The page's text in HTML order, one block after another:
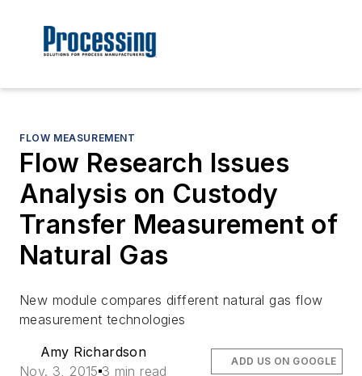
FLOW MEASUREMENT
Flow Research Issues
Analysis on Custody
Transfer Measurement of
Natural Gas
New module compares different natural gas flow
measurement technologies
Amy Richardson
Nov. 3, 2015 3 min read
ADD US ON GOOGLE